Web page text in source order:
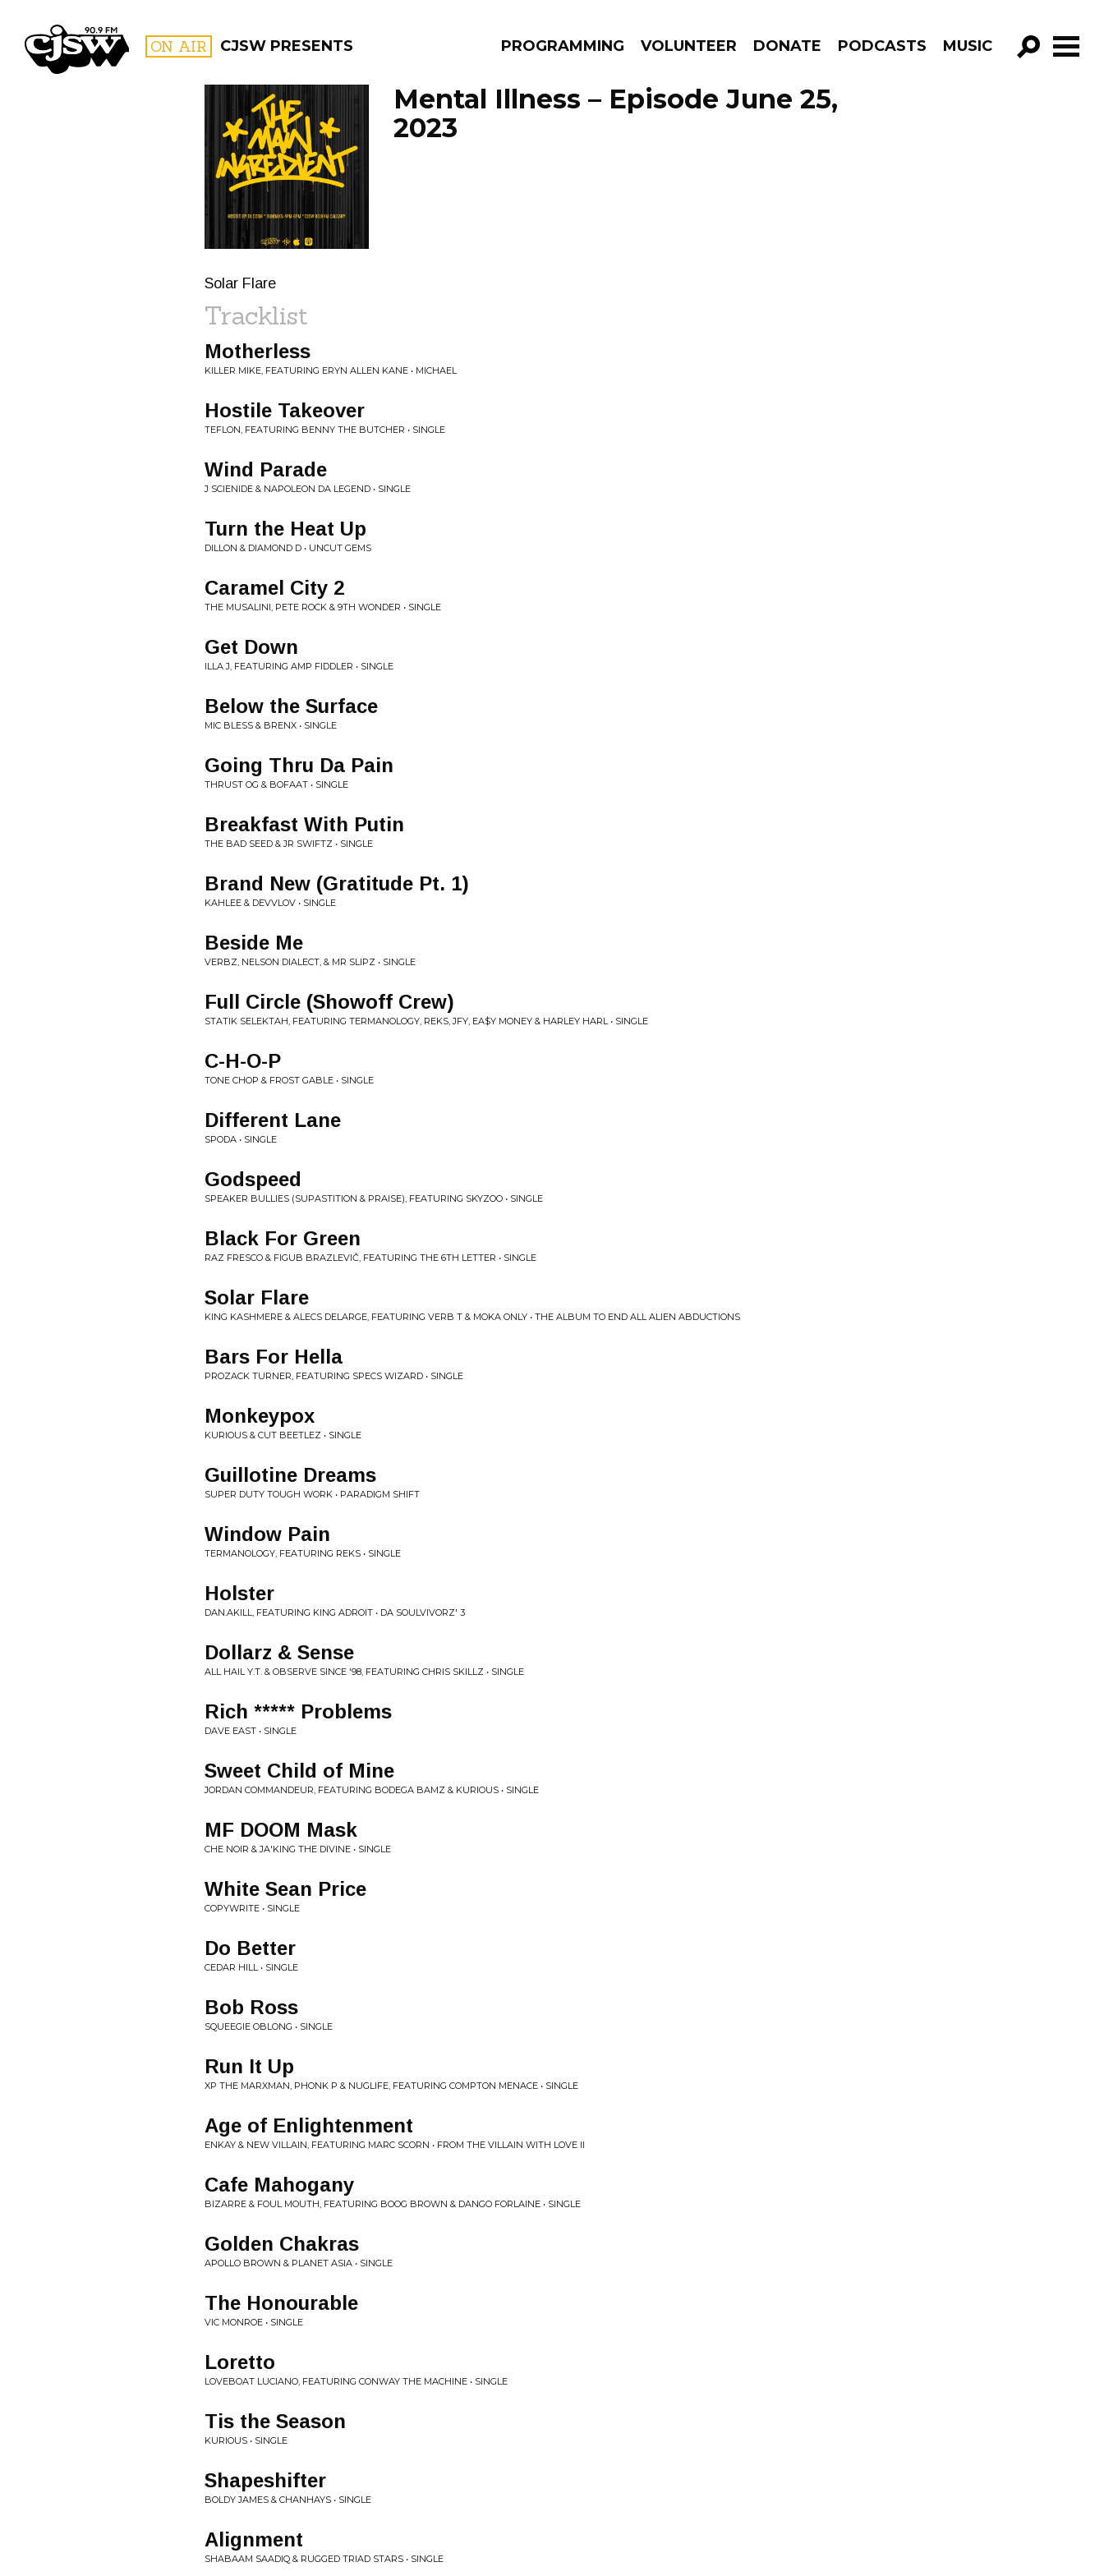
CJSW ON AIR CJSW PRESENTS PROGRAMMING VOLUNTEER DONATE PODCASTS MUSIC
GO!
FILTER BY:
PROGRAMS
Mental Illness – Episode June 25,
2023
Solar Flare
Tracklist
Motherless
KILLER MIKE, FEATURING ERYN ALLEN KANE • MICHAEL
Hostile Takeover
TEFLON, FEATURING BENNY THE BUTCHER • SINGLE
Wind Parade
J SCIENIDE & NAPOLEON DA LEGEND • SINGLE
Turn the Heat Up
DILLON & DIAMOND D • UNCUT GEMS
Caramel City 2
THE MUSALINI, PETE ROCK & 9TH WONDER • SINGLE
Get Down
ILLA J, FEATURING AMP FIDDLER • SINGLE
Below the Surface
MIC BLESS & BRENX • SINGLE
Going Thru Da Pain
THRUST OG & BOFAAT • SINGLE
Breakfast With Putin
THE BAD SEED & JR SWIFTZ • SINGLE
Brand New (Gratitude Pt. 1)
KAHLEE & DEVVLOV • SINGLE
Beside Me
VERBZ, NELSON DIALECT, & MR SLIPZ • SINGLE
Full Circle (Showoff Crew)
STATIK SELEKTAH, FEATURING TERMANOLOGY, REKS, JFY, EA$Y MONEY & HARLEY HARL • SINGLE
C-H-O-P
TONE CHOP & FROST GABLE • SINGLE
Different Lane
SPODA • SINGLE
Godspeed
SPEAKER BULLIES (SUPASTITION & PRAISE), FEATURING SKYZOO • SINGLE
Black For Green
RAZ FRESCO & FIGUB BRAZLEVIČ, FEATURING THE 6TH LETTER • SINGLE
Solar Flare
KING KASHMERE & ALECS DELARGE, FEATURING VERB T & MOKA ONLY • THE ALBUM TO END ALL ALIEN ABDUCTIONS
Bars For Hella
PROZACK TURNER, FEATURING SPECS WIZARD • SINGLE
Monkeypox
KURIOUS & CUT BEETLEZ • SINGLE
Guillotine Dreams
SUPER DUTY TOUGH WORK • PARADIGM SHIFT
Window Pain
TERMANOLOGY, FEATURING REKS • SINGLE
Holster
DAN.AKILL, FEATURING KING ADROIT • DA SOULVIVORZ' 3
Dollarz & Sense
ALL HAIL Y.T. & OBSERVE SINCE '98, FEATURING CHRIS SKILLZ • SINGLE
Rich ***** Problems
DAVE EAST • SINGLE
Sweet Child of Mine
JORDAN COMMANDEUR, FEATURING BODEGA BAMZ & KURIOUS • SINGLE
MF DOOM Mask
CHE NOIR & JA'KING THE DIVINE • SINGLE
White Sean Price
COPYWRITE • SINGLE
Do Better
CEDAR HILL • SINGLE
Bob Ross
SQUEEGIE OBLONG • SINGLE
Run It Up
XP THE MARXMAN, PHONK P & NUGLIFE, FEATURING COMPTON MENACE • SINGLE
Age of Enlightenment
ENKAY & NEW VILLAIN, FEATURING MARC SCORN • FROM THE VILLAIN WITH LOVE II
Cafe Mahogany
BIZARRE & FOUL MOUTH, FEATURING BOOG BROWN & DANGO FORLAINE • SINGLE
Golden Chakras
APOLLO BROWN & PLANET ASIA • SINGLE
The Honourable
VIC MONROE • SINGLE
Loretto
LOVEBOAT LUCIANO, FEATURING CONWAY THE MACHINE • SINGLE
Tis the Season
KURIOUS • SINGLE
Shapeshifter
BOLDY JAMES & CHANHAYS • SINGLE
Alignment
SHABAAM SAADIQ & RUGGED TRIAD STARS • SINGLE